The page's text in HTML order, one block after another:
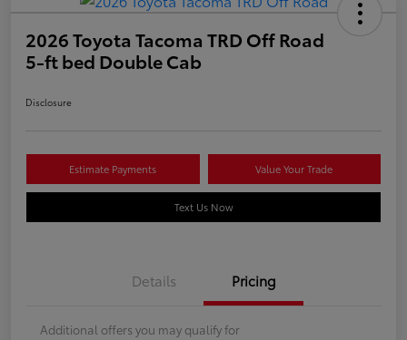
2026 Toyota Tacoma TRD Off Road
5-ft bed Double Cab
Disclosure
Estimate Payments Value Your Trade
Text Us Now
Details Pricing
Additional offers you may qualify for